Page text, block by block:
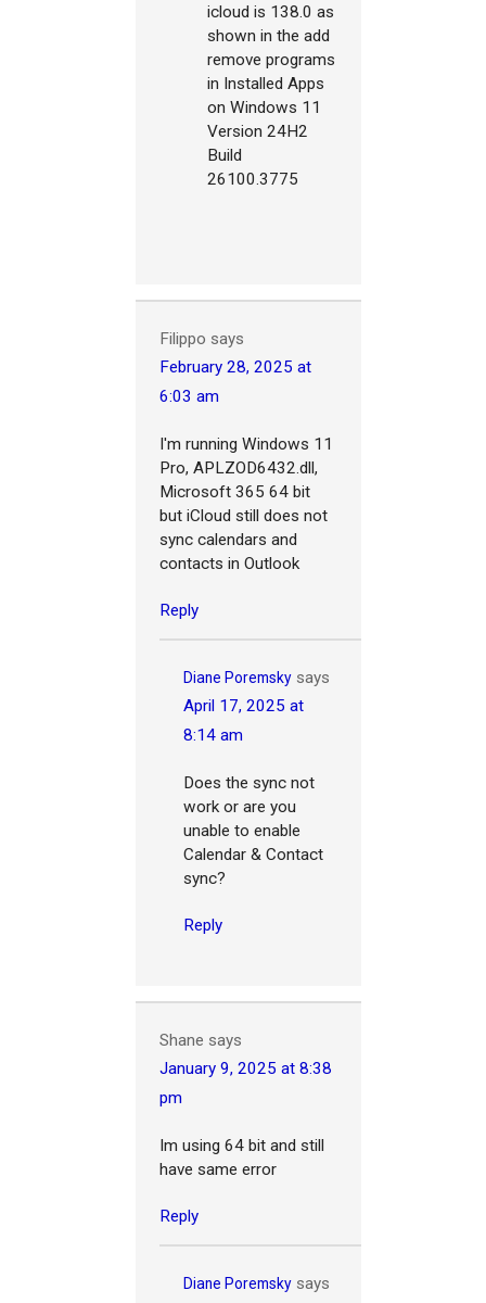
icloud is 138.0 as
shown in the add
remove programs
in Installed Apps
on Windows 11
Version 24H2
Build
26100.3775
Filippo says
February 28, 2025 at
6:03 am
I'm runningWindows 11
Pro,APLZOD6432.dll,
Microsoft 365 64 bit
but iCloud still does not
sync calendars and
contacts in Outlook
Reply
Diane Poremsky says
April 17, 2025 at
8:14 am
Does the sync not
work or are you
unable to enable
Calendar & Contact
sync?
Reply
Shane says
January 9, 2025 at 8:38
pm
Im using 64 bit and still
have same error
Reply
Diane Poremsky says